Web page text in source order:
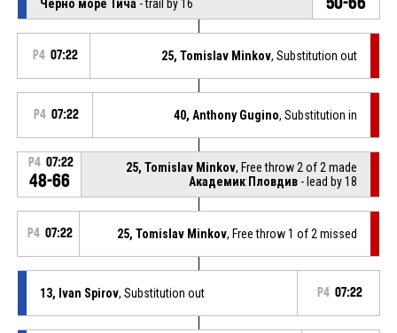
Черно море Тича - trail by 16
P4 07:22 25, Tomislav Minkov, Substitution out
P4 07:22 40, Anthony Gugino, Substitution in
P4 07:22
48-66
25, Tomislav Minkov, Free throw 2 of 2 made
Академик Пловдив - lead by 18
P4 07:22 25, Tomislav Minkov, Free throw 1 of 2 missed
13, Ivan Spirov, Substitution out P4 07:22